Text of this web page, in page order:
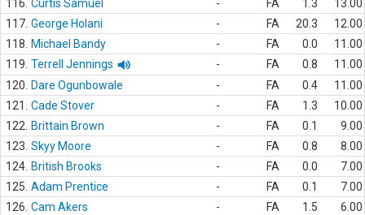
116. Curtis Samuel - FA 1.3
13.00
117. George Holani - FA 20.3
12.00
118.
Michael Bandy - FA 0.0
11.00
119. Terrell Jennings - FA 0.8
11.00
120.
Dare Ogunbowale - FA 0.4
11.00
121.
Cade Stover - FA 1.3
10.00
122.
Brittain Brown - FA 0.1
9.00
123. Skyy Moore - FA 0.8
8.00
124. British Brooks - FA 0.0
7.00
125. Adam Prentice - FA 0.1
7.00
126. Cam Akers - FA 1.5
6.00